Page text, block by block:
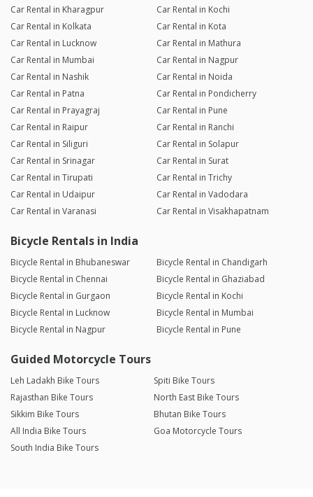
Car Rental in Kharagpur
Car Rental in Kochi
Car Rental in Kolkata
Car Rental in Kota
Car Rental in Lucknow
Car Rental in Mathura
Car Rental in Mumbai
Car Rental in Nagpur
Car Rental in Nashik
Car Rental in Noida
Car Rental in Patna
Car Rental in Pondicherry
Car Rental in Prayagraj
Car Rental in Pune
Car Rental in Raipur
Car Rental in Ranchi
Car Rental in Siliguri
Car Rental in Solapur
Car Rental in Srinagar
Car Rental in Surat
Car Rental in Tirupati
Car Rental in Trichy
Car Rental in Udaipur
Car Rental in Vadodara
Car Rental in Varanasi
Car Rental in Visakhapatnam
Bicycle Rentals in India
Bicycle Rental in Bhubaneswar
Bicycle Rental in Chandigarh
Bicycle Rental in Chennai
Bicycle Rental in Ghaziabad
Bicycle Rental in Gurgaon
Bicycle Rental in Kochi
Bicycle Rental in Lucknow
Bicycle Rental in Mumbai
Bicycle Rental in Nagpur
Bicycle Rental in Pune
Guided Motorcycle Tours
Leh Ladakh Bike Tours
Spiti Bike Tours
Rajasthan Bike Tours
North East Bike Tours
Sikkim Bike Tours
Bhutan Bike Tours
All India Bike Tours
Goa Motorcycle Tours
South India Bike Tours